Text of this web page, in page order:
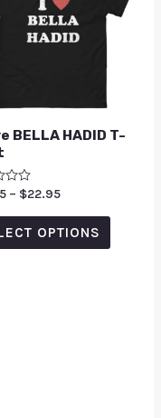
BELLA HADID T-
– $22.95
OPTIONS